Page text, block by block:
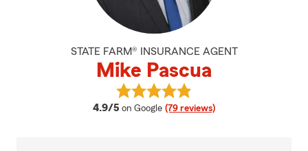
STATE FARM® INSURANCE AGENT
Mike Pascua
4.9/5 average rating
on Google (79 reviews)
View Mike Pascua's reviews on